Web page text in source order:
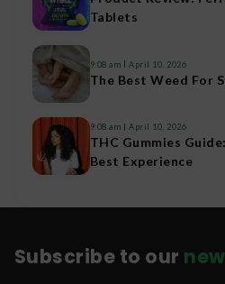
Tablets
9:08 am April 10, 2026
The Best Weed For
9:08 am April 10, 2026
THC Gummies
Best Experience
Subscribe to our